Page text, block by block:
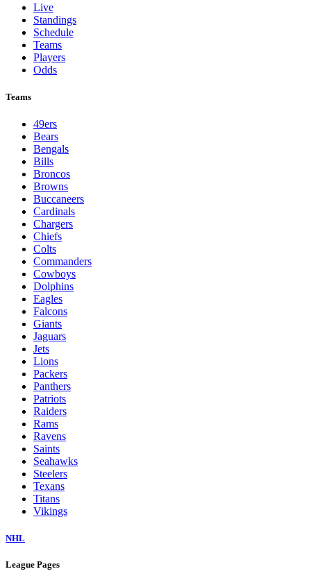
Live
Standings
Schedule
Teams
Players
Odds
Teams
49ers
Bears
Bengals
Bills
Broncos
Browns
Buccaneers
Cardinals
Chargers
Chiefs
Colts
Commanders
Cowboys
Dolphins
Eagles
Falcons
Giants
Jaguars
Jets
Lions
Packers
Panthers
Patriots
Raiders
Rams
Ravens
Saints
Seahawks
Steelers
Texans
Titans
Vikings
NHL
League Pages